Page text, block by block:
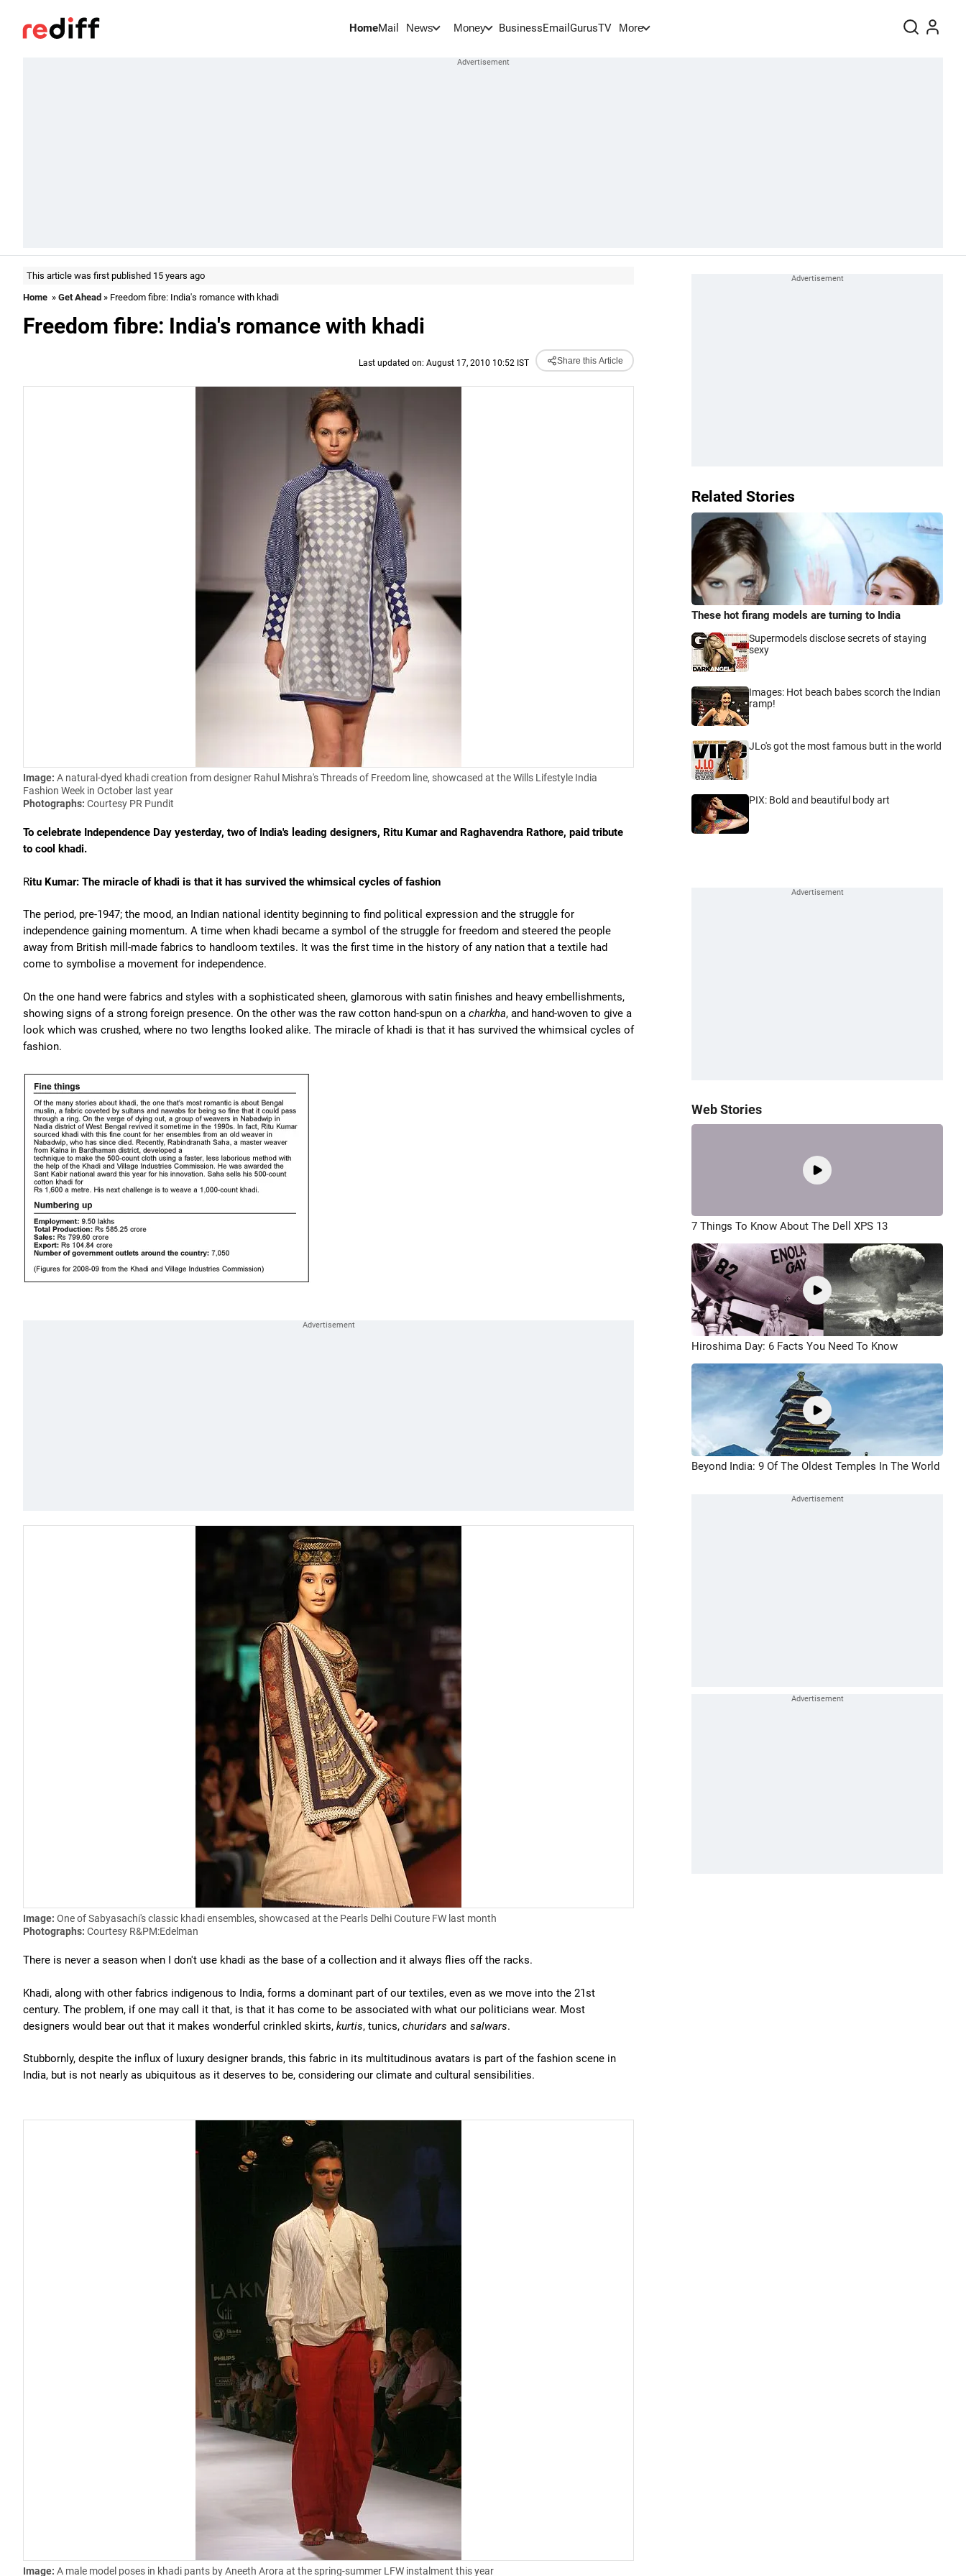
HomeMail News Money BusinessEmail GurusTV More
This article was first published 15 years ago
Home » Get Ahead » Freedom fibre: India's romance with khadi
Freedom fibre: India's romance with khadi
Last updated on: August 17, 2010 10:52 IST Share this Article
Image: A natural-dyed khadi creation from designer Rahul Mishra's Threads of Freedom line, showcased at the Wills Lifestyle India
Fashion Week in October last year
Photographs: Courtesy PR Pundit
To celebrate Independence Day yesterday, two of India's leading designers, Ritu Kumar and Raghavendra Rathore, paid tribute
to cool khadi.
Ritu Kumar: The miracle of khadi is that it has survived the whimsical cycles of fashion
The period, pre-1947; the mood, an Indian national identity beginning to find political expression and the struggle for
independence gaining momentum. A time when khadi became a symbol of the struggle for freedom and steered the people
away from British mill-made fabrics to handloom textiles. It was the first time in the history of any nation that a textile had
come to symbolise a movement for independence.
On the one hand were fabrics and styles with a sophisticated sheen, glamorous with satin finishes and heavy embellishments,
showing signs of a strong foreign presence. On the other was the raw cotton hand-spun on a charkha, and hand-woven to give a
look which was crushed, where no two lengths looked alike. The miracle of khadi is that it has survived the whimsical cycles of
fashion.
Image: One of Sabyasachi's classic khadi ensembles, showcased at the Pearls Delhi Couture FW last month
Photographs: Courtesy R&PM:Edelman
There is never a season when I don't use khadi as the base of a collection and it always flies off the racks.
Khadi, along with other fabrics indigenous to India, forms a dominant part of our textiles, even as we move into the 21st
century. The problem, if one may call it that, is that it has come to be associated with what our politicians wear. Most
designers would bear out that it makes wonderful crinkled skirts, kurtis, tunics, churidars and salwars.
Stubbornly, despite the influx of luxury designer brands, this fabric in its multitudinous avatars is part of the fashion scene in
India, but is not nearly as ubiquitous as it deserves to be, considering our climate and cultural sensibilities.
Image: A male model poses in khadi pants by Aneeth Arora at the spring-summer LFW instalment this year
Related Stories
These hot firang models are turning to India
Supermodels disclose secrets of staying
sexy
Images: Hot beach babes scorch the Indian
ramp!
JLo's got the most famous butt in the world
PIX: Bold and beautiful body art
Web Stories
7 Things To Know About The Dell XPS 13
Hiroshima Day: 6 Facts You Need To Know
Beyond India: 9 Of The Oldest Temples In The World